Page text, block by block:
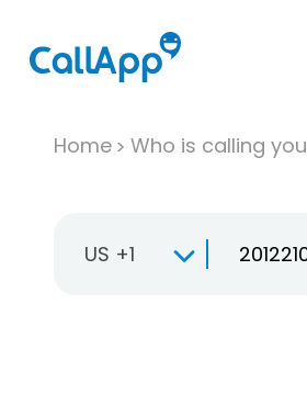
Home Who is calling you
US +1